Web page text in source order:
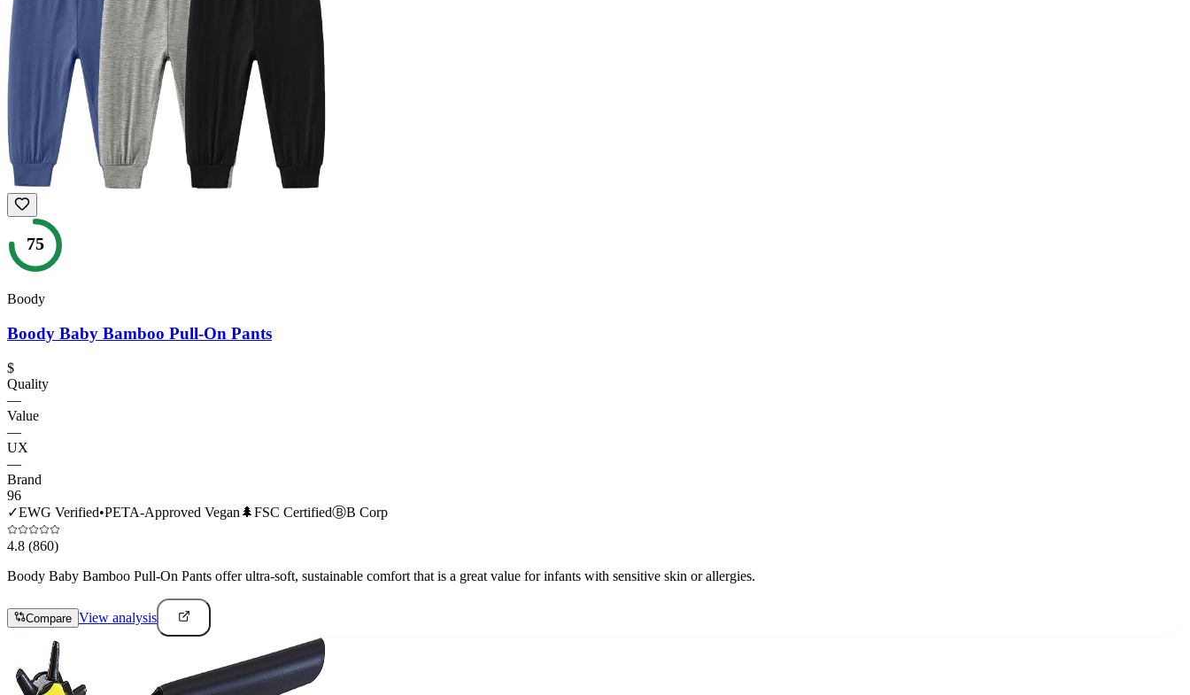
75
Boody
Boody Baby Bamboo Pull-On Pants
$
Quality
—
Value
—
UX
—
Brand
96
✓EWG Verified•PETA-Approved Vegan 🌲FSC CertifiedⒷB Corp
4.8 (860)
Boody Baby Bamboo Pull-On Pants offer ultra-soft, sustainable comfort that is a great value for infants with sensitive skin or allergies.
Compare View analysis